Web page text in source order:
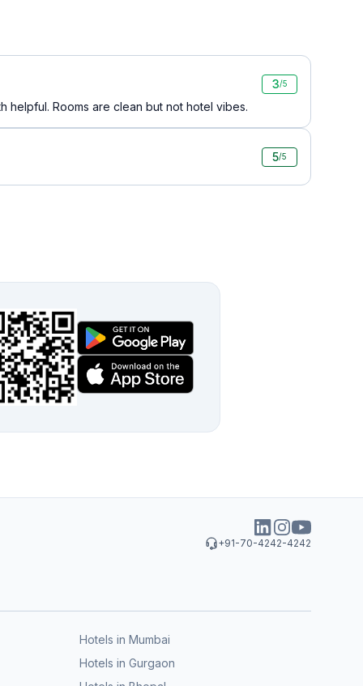
3/5
helpful. Rooms are clean but not hotel vibes.
5/5
+91-70-4242-4242
Hotels in Mumbai
Hotels in Gurgaon